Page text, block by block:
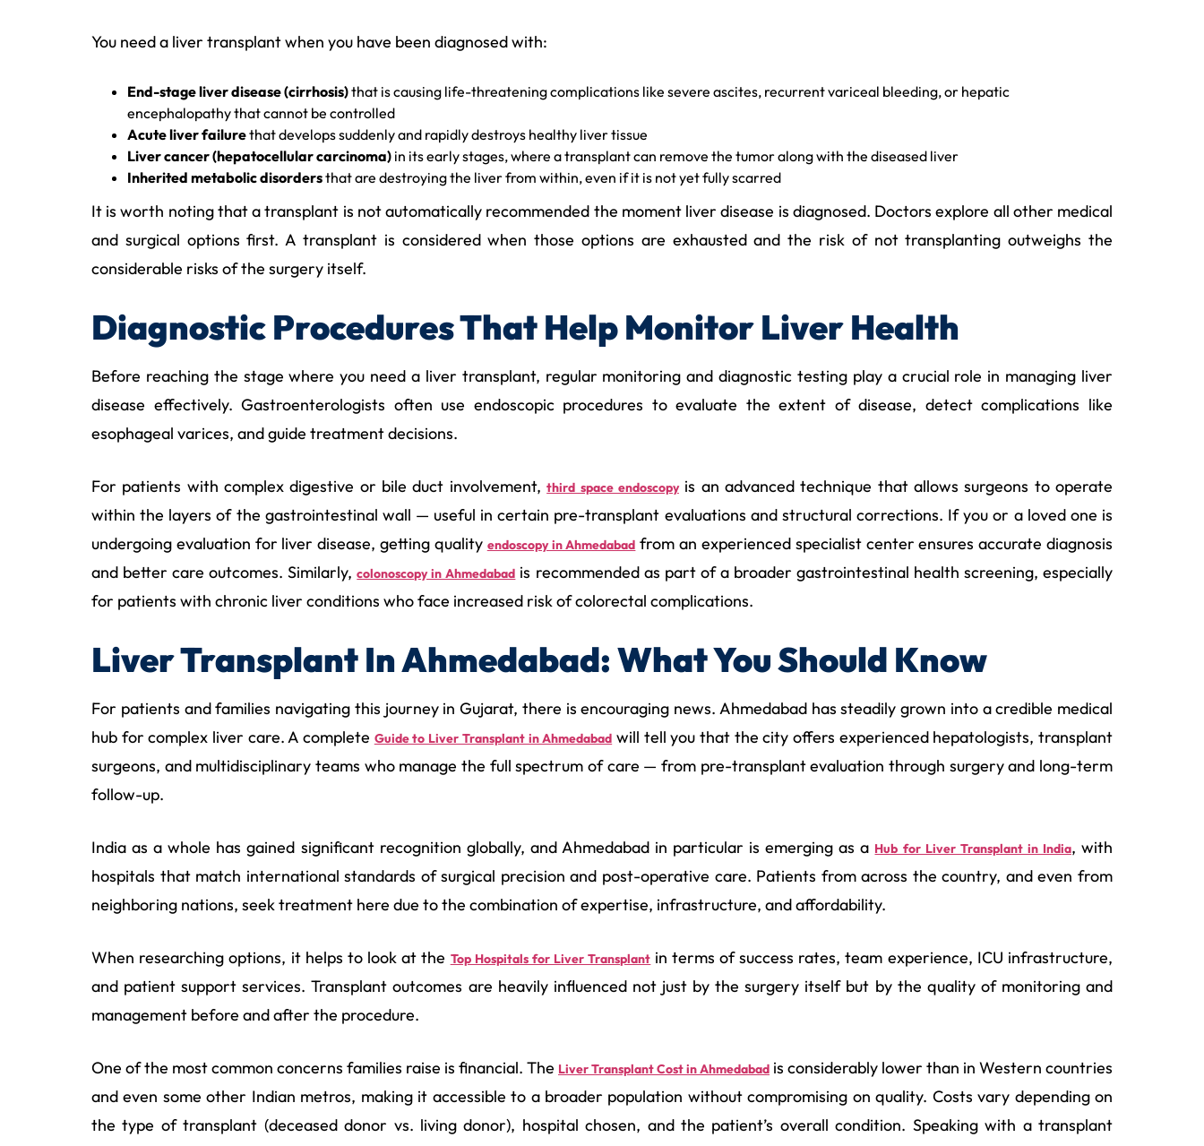
You need a liver transplant when you have been diagnosed with:
End-stage liver disease (cirrhosis)that is causing life-threatening complications like severe ascites, recurrent variceal bleeding, or hepatic
encephalopathy that cannot be controlled
Acute liver failurethat develops suddenly and rapidly destroys healthy liver tissue
Liver cancer (hepatocellular carcinoma) in its early stages, where a transplant can remove the tumor along with the diseased liver
Inherited metabolic disordersthat are destroying the liver from within, even if it is not yet fully scarred
It is worth noting that a transplant is not automatically recommended the moment liver disease is diagnosed. Doctors explore all other medical
and surgical options first. A transplant is considered when those options are exhausted and the risk of not transplanting outweighs the
considerable risks of the surgery itself.
Diagnostic Procedures That Help Monitor Liver Health
Before reaching the stage where you need a liver transplant, regular monitoring and diagnostic testing play a crucial role in managing liver
disease effectively. Gastroenterologists often use endoscopic procedures to evaluate the extent of disease, detect complications like
esophageal varices, and guide treatment decisions.
For patients with complex digestive or bile duct involvement,third space endoscopyis an advanced technique that allows surgeons to operate
within the layers of the gastrointestinal wall — useful in certain pre-transplant evaluations and structural corrections. If you or a loved one is
undergoing evaluation for liver disease, getting quality endoscopy in Ahmedabad from an experienced specialist center ensures accurate diagnosis
and better care outcomes. Similarly,colonoscopy in Ahmedabad is recommended as part of a broader gastrointestinal health screening, especially
for patients with chronic liver conditions who face increased risk of colorectal complications.
Liver Transplant In Ahmedabad: What You Should Know
For patients and families navigating this journey in Gujarat, there is encouraging news. Ahmedabad has steadily grown into a credible medical
hub for complex liver care. A complete Guide to Liver Transplant in Ahmedabad will tell you that the city offers experienced hepatologists, transplant
surgeons, and multidisciplinary teams who manage the full spectrum of care — from pre-transplant evaluation through surgery and long-term
follow-up.
India as a whole has gained significant recognition globally, and Ahmedabad in particular is emerging as a Hub for Liver Transplant in India, with
hospitals that match international standards of surgical precision and post-operative care. Patients from across the country, and even from
neighboring nations, seek treatment here due to the combination of expertise, infrastructure, and affordability.
When researching options, it helps to look at the Top Hospitals for Liver Transplant in terms of success rates, team experience, ICU infrastructure,
and patient support services. Transplant outcomes are heavily influenced not just by the surgery itself but by the quality of monitoring and
management before and after the procedure.
One of the most common concerns families raise is financial. The Liver Transplant Cost in Ahmedabad is considerably lower than in Western countries
and even some other Indian metros, making it accessible to a broader population without compromising on quality. Costs vary depending on
the type of transplant (deceased donor vs. living donor), hospital chosen, and the patient’s overall condition. Speaking with a transplant